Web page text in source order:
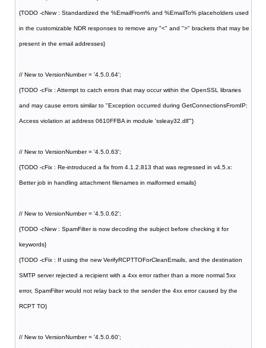
{TODO -cNew : Standardized the %EmailFrom% and %EmailTo% placeholders used
in the customizable NDR responses to remove any "<" and ">" brackets that may be
present in the email addresses}
// New to VersionNumber = '4.5.0.64';
{TODO -cFix : Attempt to catch errors that may occur within the OpenSSL libraries
and may cause errors similar to "Exception occurred during GetConnectionsFromIP:
Access violation at address 0610FFBA in module 'ssleay32.dll'"}
// New to VersionNumber = '4.5.0.63';
{TODO -cFix : Re-introduced a fix from 4.1.2.813 that was regressed in v4.5.x:
Better job in handling attachment filenames in malformed emails}
// New to VersionNumber = '4.5.0.62';
{TODO -cNew : SpamFilter is now decoding the subject before checking it for
keywords}
{TODO -cFix : If using the new VerifyRCPTTOForCleanEmails, and the destination
SMTP server rejected a recipient with a 4xx error rather than a more normal 5xx
error, SpamFilter would not relay back to the sender the 4xx error caused by the
RCPT TO}
// New to VersionNumber = '4.5.0.60';